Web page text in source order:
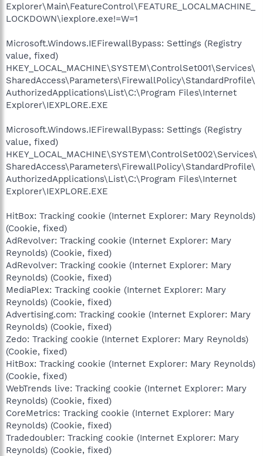
Explorer\Main\FeatureControl\FEATURE_LOCALMACHINE_
LOCKDOWN\iexplore.exe!=W=1
Microsoft.Windows.IEFirewallBypass: Settings (Registry
value, fixed)
HKEY_LOCAL_MACHINE\SYSTEM\ControlSet001\Services\
SharedAccess\Parameters\FirewallPolicy\StandardProfile\
AuthorizedApplications\List\C:\Program Files\Internet
Explorer\IEXPLORE.EXE
Microsoft.Windows.IEFirewallBypass: Settings (Registry
value, fixed)
HKEY_LOCAL_MACHINE\SYSTEM\ControlSet002\Services\
SharedAccess\Parameters\FirewallPolicy\StandardProfile\
AuthorizedApplications\List\C:\Program Files\Internet
Explorer\IEXPLORE.EXE
HitBox: Tracking cookie (Internet Explorer: Mary Reynolds)
(Cookie, fixed)
AdRevolver: Tracking cookie (Internet Explorer: Mary
Reynolds) (Cookie, fixed)
AdRevolver: Tracking cookie (Internet Explorer: Mary
Reynolds) (Cookie, fixed)
MediaPlex: Tracking cookie (Internet Explorer: Mary
Reynolds) (Cookie, fixed)
Advertising.com: Tracking cookie (Internet Explorer: Mary
Reynolds) (Cookie, fixed)
Zedo: Tracking cookie (Internet Explorer: Mary Reynolds)
(Cookie, fixed)
HitBox: Tracking cookie (Internet Explorer: Mary Reynolds)
(Cookie, fixed)
WebTrends live: Tracking cookie (Internet Explorer: Mary
Reynolds) (Cookie, fixed)
CoreMetrics: Tracking cookie (Internet Explorer: Mary
Reynolds) (Cookie, fixed)
Tradedoubler: Tracking cookie (Internet Explorer: Mary
Reynolds) (Cookie, fixed)